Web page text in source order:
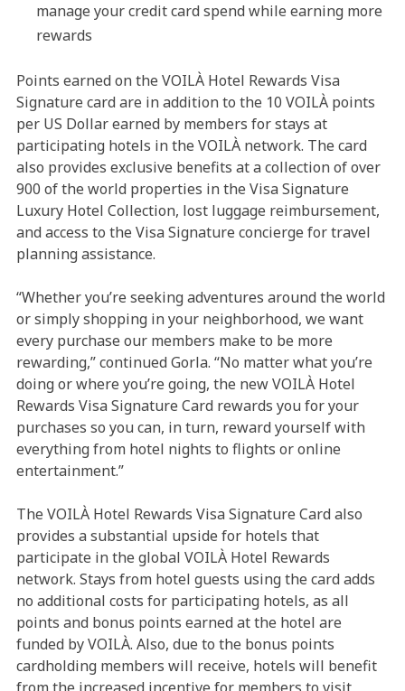
manage your credit card spend while earning more
rewards
Points earned on the VOILÀ Hotel Rewards Visa
Signature card are in addition to the 10 VOILÀ points
per US Dollar earned by members for stays at
participating hotels in the VOILÀ network. The card
also provides exclusive benefits at a collection of over
900 of the world properties in the Visa Signature
Luxury Hotel Collection, lost luggage reimbursement,
and access to the Visa Signature concierge for travel
planning assistance.
“Whether you’re seeking adventures around the world
or simply shopping in your neighborhood, we want
every purchase our members make to be more
rewarding,” continued Gorla. “No matter what you’re
doing or where you’re going, the new VOILÀ Hotel
Rewards Visa Signature Card rewards you for your
purchases so you can, in turn, reward yourself with
everything from hotel nights to flights or online
entertainment.”
The VOILÀ Hotel Rewards Visa Signature Card also
provides a substantial upside for hotels that
participate in the global VOILÀ Hotel Rewards
network. Stays from hotel guests using the card adds
no additional costs for participating hotels, as all
points and bonus points earned at the hotel are
funded by VOILÀ. Also, due to the bonus points
cardholding members will receive, hotels will benefit